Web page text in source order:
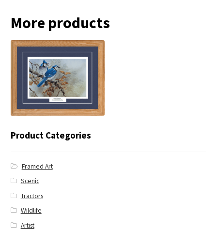
More products
Product Categories
Framed Art
Scenic
Tractors
Wildlife
Artist